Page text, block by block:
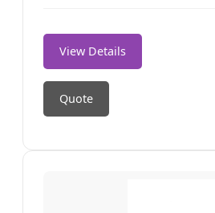
View Details
Quote